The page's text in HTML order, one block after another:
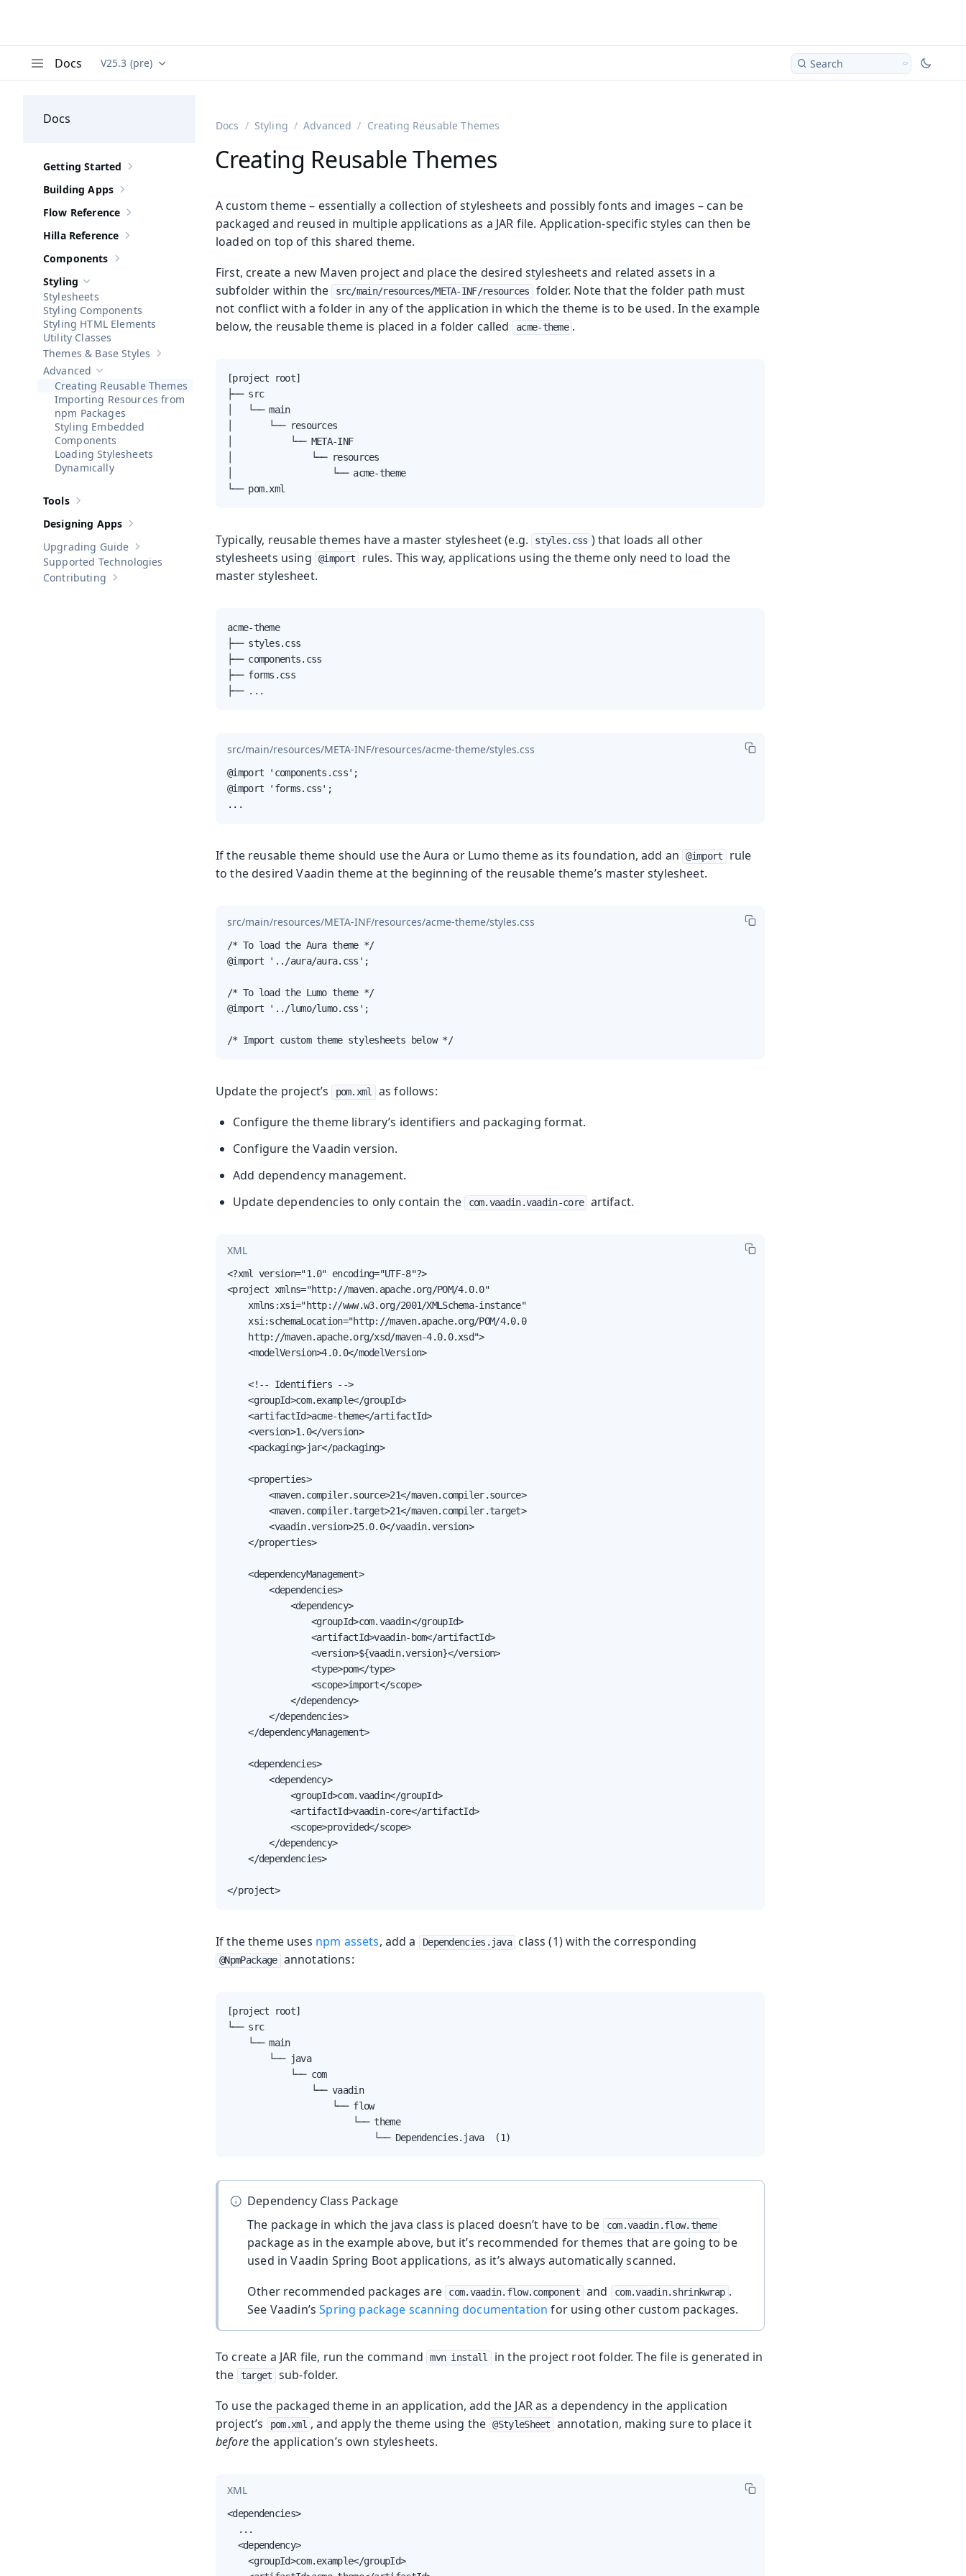
Docs Documentation versions (currently viewing
V25.3 (pre) Search
Docs
Show sub-pages of Getting Started
Getting Started
Show sub-pages of
Building Apps
Show sub-pages of Flow Reference
Flow Reference
Show sub-pages of Hilla Reference
Hilla Reference
Show sub-pages of
Components
Hide sub-pages of
Styling
Stylesheets
Styling Components
Styling HTML Elements
Utility Classes
Show sub-pages of
Themes & Base Styles
Hide sub-pages of
Advanced
Creating Reusable Themes
Importing Resources from
npm Packages
Styling Embedded
Components
Loading Stylesheets
Dynamically
Show sub-pages of
Tools
Show sub-pages of
Designing Apps
Show sub-pages of Upgrading Guide
Upgrading Guide
Supported Technologies
Show sub-pages of Contributing
Contributing
Docs Styling Advanced Creating Reusable Themes
Creating Reusable Themes
A custom theme – essentially a collection of stylesheets and possibly fonts and images – can be
packaged and reused in multiple applications as a JAR file. Application-specific styles can then be
loaded on top of this shared theme.
First, create a new Maven project and place the desired stylesheets and related assets in a
subfolder within the
src/main/resources/META-INF/resources
folder. Note that the folder path must
not conflict with a folder in any of the application in which the theme is to be used. In the example
below, the reusable theme is placed in a folder called
acme-theme .
[project root]
├── src
│   └── main
│       └── resources
│           └── META-INF
│               └── resources
│                   └── acme-theme
└── pom.xml
Typically, reusable themes have a master stylesheet (e.g. styles.css ) that loads all other
stylesheets using
@import
rules. This way, applications using the theme only need to load the
master stylesheet.
acme-theme
├── styles.css
├── components.css
├── forms.css
├── ...
src/main/resources/META-INF/resources/acme-theme/styles.css
@import 'components.css';
@import 'forms.css';
...
If the reusable theme should use the Aura or Lumo theme as its foundation, add an @import
rule
to the desired Vaadin theme at the beginning of the reusable theme’s master stylesheet.
src/main/resources/META-INF/resources/acme-theme/styles.css
/* To load the Aura theme */
@import '../aura/aura.css';
/* To load the Lumo theme */
@import '../lumo/lumo.css';
/* Import custom theme stylesheets below */
Update the project’s pom.xml
as follows:
Configure the theme library’s identifiers and packaging format.
Configure the Vaadin version.
Add dependency management.
Update dependencies to only contain the
com.vaadin.vaadin-core artifact.
XML
<?xml version="1.0" encoding="UTF-8"?>
<project xmlns="http://maven.apache.org/POM/4.0.0"
    xmlns:xsi="http://www.w3.org/2001/XMLSchema-instance"
    xsi:schemaLocation="http://maven.apache.org/POM/4.0.0
    http://maven.apache.org/xsd/maven-4.0.0.xsd">
    <modelVersion>4.0.0</modelVersion>
    <!-- Identifiers -->
    <groupId>com.example</groupId>
    <artifactId>acme-theme</artifactId>
    <version>1.0</version>
    <packaging>jar</packaging>
    <properties>
        <maven.compiler.source>21</maven.compiler.source>
        <maven.compiler.target>21</maven.compiler.target>
        <vaadin.version>25.0.0</vaadin.version>
    </properties>
    <dependencyManagement>
        <dependencies>
            <dependency>
                <groupId>com.vaadin</groupId>
                <artifactId>vaadin-bom</artifactId>
                <version>${vaadin.version}</version>
                <type>pom</type>
                <scope>import</scope>
            </dependency>
        </dependencies>
    </dependencyManagement>
    <dependencies>
        <dependency>
            <groupId>com.vaadin</groupId>
            <artifactId>vaadin-core</artifactId>
            <scope>provided</scope>
        </dependency>
    </dependencies>
</project>
If the theme uses npm assets, add a Dependencies.java class (1) with the corresponding
@NpmPackage annotations:
[project root]
└── src
    └── main
        └── java
            └── com
                └── vaadin
                    └── flow
                        └── theme
                            └── Dependencies.java  (1)
Dependency Class Package
The package in which the java class is placed doesn’t have to be
com.vaadin.flow.theme
package as in the example above, but it’s recommended for themes that are going to be
used in Vaadin Spring Boot applications, as it’s always automatically scanned.
Other recommended packages are
com.vaadin.flow.component and com.vaadin.shrinkwrap .
See Vaadin’sSpring package scanning documentation for using other custom packages.
To create a JAR file, run the command mvn install
in the project root folder. The file is generated in
the
target
sub-folder.
To use the packaged theme in an application, add the JAR as a dependency in the application
project’s
pom.xml , and apply the theme using the @StyleSheet
annotation, making sure to place it
beforethe application’s own stylesheets.
XML
<dependencies>
  ...
  <dependency>
    <groupId>com.example</groupId>